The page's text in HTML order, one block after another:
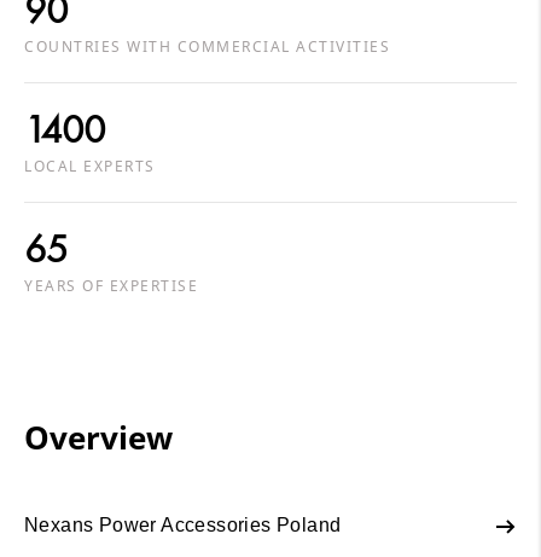
COUNTRIES WITH COMMERCIAL ACTIVITIES
1400
LOCAL EXPERTS
65
YEARS OF EXPERTISE
Overview
Nexans Power Accessories Poland